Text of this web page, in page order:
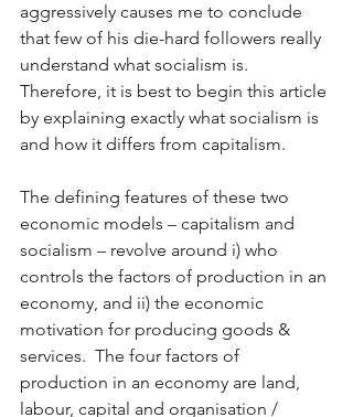
aggressively causes me to conclude
that few of his die-hard followers really
understand what socialism is.
Therefore, it is best to begin this article
by explaining exactly what socialism is
and how it differs from capitalism.
The defining features of these two
economic models – capitalism and
socialism – revolve around i) who
controls the factors of production in an
economy, and ii) the economic
motivation for producing goods &
services.  The four factors of
production in an economy are land,
labour, capital and organisation /